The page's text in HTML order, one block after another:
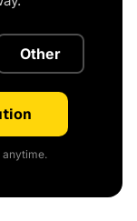
Other
anytime.